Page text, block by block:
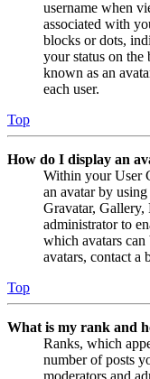
username when
associated with
blocks or dots,
your status on the
known as an
each user.
Top
How do I display an
Within your User
an avatar by
Gravatar, Gallery,
administrator to
which avatars can
avatars, contact a
Top
What is my rank and
Ranks, which
number of posts